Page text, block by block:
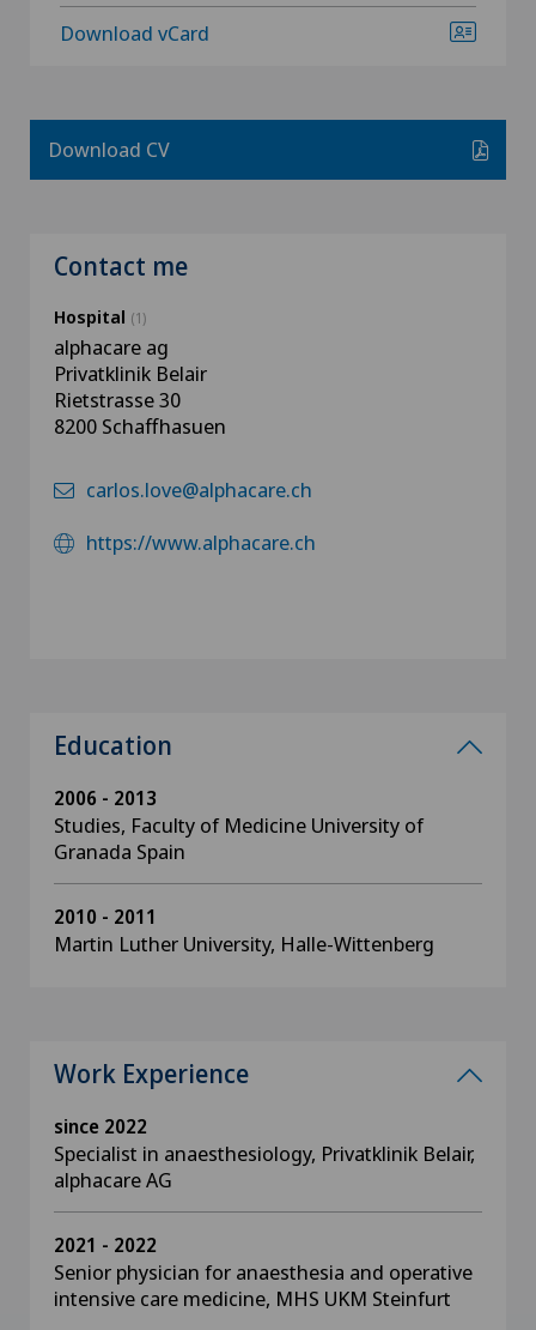
Download vCard
Download CV
Contact me
Hospital (1)
alphacare ag
Privatklinik Belair
Rietstrasse 30
8200 Schaffhasuen
carlos.love@alphacare.ch
https://www.alphacare.ch
Education
2006 - 2013
Studies, Faculty of Medicine University of
Granada Spain
2010 - 2011
Martin Luther University, Halle-Wittenberg
Work Experience
since 2022
Specialist in anaesthesiology, Privatklinik Belair,
alphacare AG
2021 - 2022
Senior physician for anaesthesia and operative
intensive care medicine, MHS UKM Steinfurt